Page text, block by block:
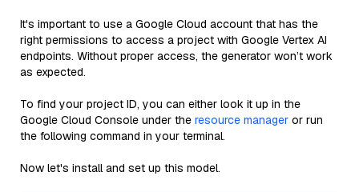
It's important to use a Google Cloud account that has the
right permissions to access a project with Google Vertex AI
endpoints. Without proper access, the generator won’t work
as expected.
To find your project ID, you can either look it up in the
Google Cloud Console under the resource manager or run
the following command in your terminal.
Now let's install and set up this model.